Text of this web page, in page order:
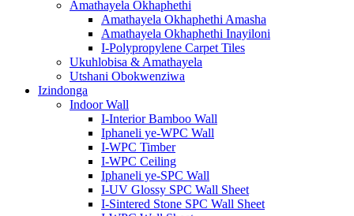
Amathayela Okhaphethi
Amathayela Okhaphethi Amasha
Amathayela Okhaphethi Inayiloni
I-Polypropylene Carpet Tiles
Ukuhlobisa & Amathayela
Utshani Obokwenziwa
Izindonga
Indoor Wall
I-Interior Bamboo Wall
Iphaneli ye-WPC Wall
I-WPC Timber
I-WPC Ceiling
Iphaneli ye-SPC Wall
I-UV Glossy SPC Wall Sheet
I-Sintered Stone SPC Wall Sheet